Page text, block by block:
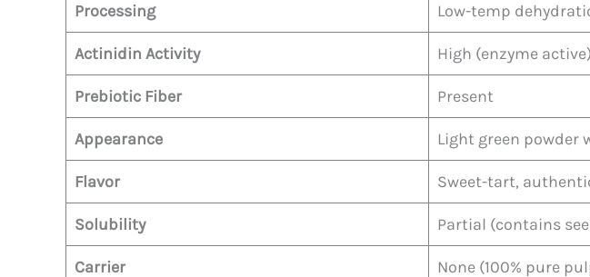
Processing Low-temp
Actinidin Activity High (enzyme active)
Prebiotic Fiber Present
Appearance Light green powder
Flavor Sweet-tart,
Solubility Partial (contains
Carrier None (100% pure